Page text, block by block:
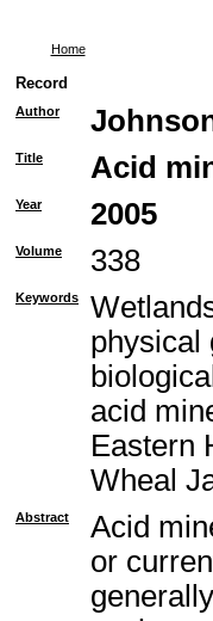
Home
Record
Author
Title Acid
Year 2005
Volume 338
Keywords
physical
acid
Eastern
Wheal
Abstract
Acid
or